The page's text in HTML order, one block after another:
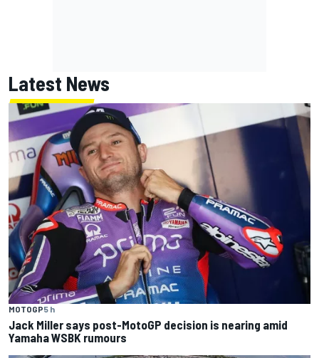
Latest News
MOTOGP5 h
Jack Miller says post-MotoGP decision is nearing amid
Yamaha WSBK rumours